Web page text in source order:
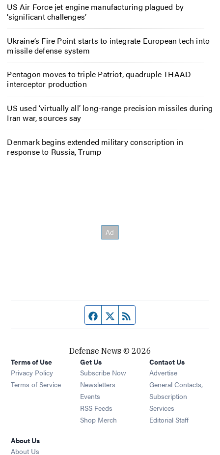
US Air Force jet engine manufacturing plagued by
‘significant challenges’
Ukraine’s Fire Point starts to integrate European tech into
missile defense system
Pentagon moves to triple Patriot, quadruple THAAD
interceptor production
US used ‘virtually all’ long-range precision missiles during
Iran war, sources say
Denmark begins extended military conscription in
response to Russia, Trump
Facebook page
Twitter feed
Defense News © 2026
Terms of Use
Privacy Policy
Terms of Service
Get Us
Subscribe Now
Newsletters Opens in new window
Events Opens in new window
RSS Feeds Opens in new window
Shop Merch Opens in new window
Contact Us
Advertise
General Contacts,
Subscription
Services
Editorial Staff
About Us
About Us